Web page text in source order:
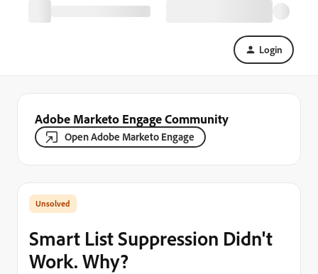
Login
Adobe Marketo Engage Community
Open Adobe Marketo Engage
Smart List Suppression Didn't
Work. Why?